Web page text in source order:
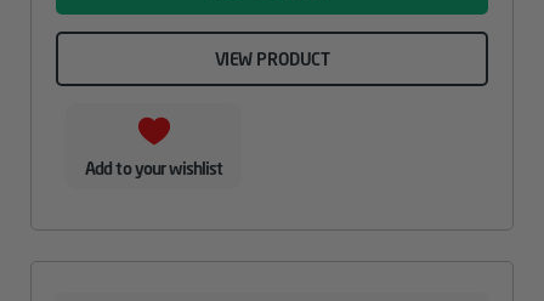
VIEW PRODUCT
Add to your wishlist